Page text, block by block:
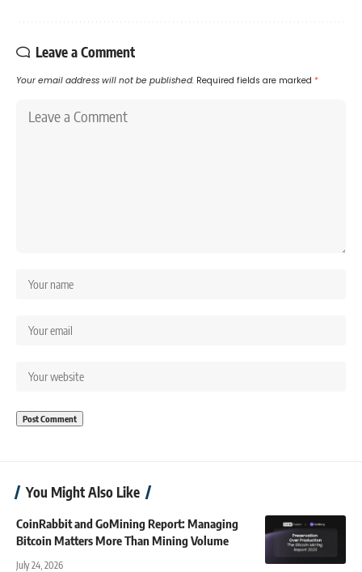
Leave a Comment
Your email address will not be published. Required fields are marked *
You Might Also Like
CoinRabbit and GoMining Report: Managing
Bitcoin Matters More Than Mining Volume
July 24, 2026